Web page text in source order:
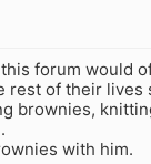
forum would
rest of their lives
brownies,
with him.